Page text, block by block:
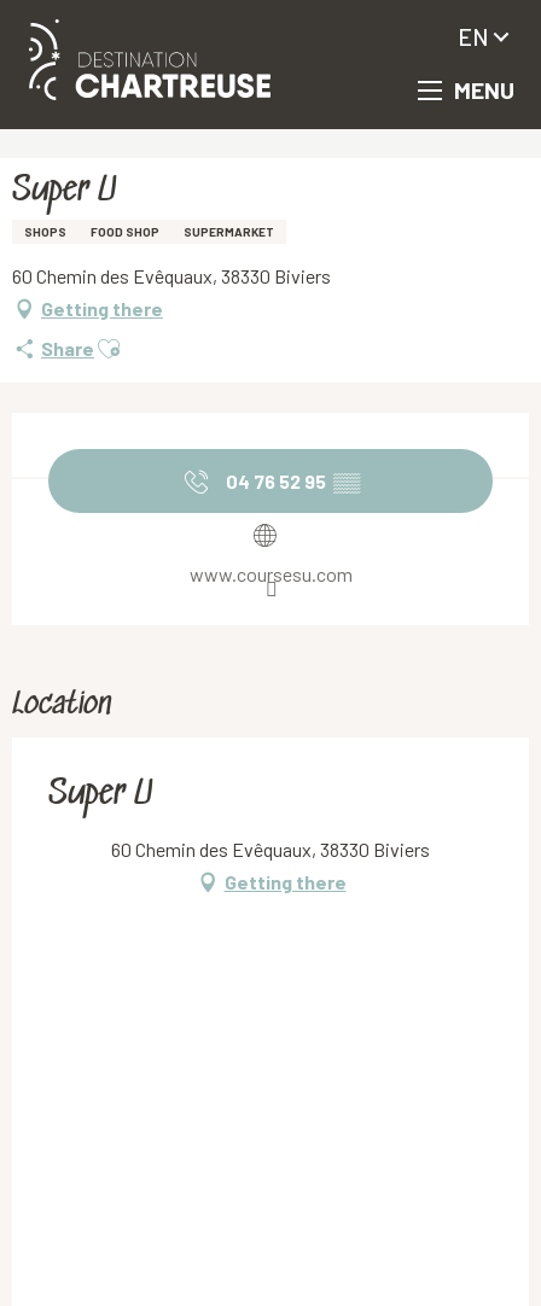
Aller
principal
MENU
EN
Super U
SHOPS FOOD SHOP SUPERMARKET
60 Chemin des Evêquaux, 38330 Biviers
Getting there
Share Ajouter aux favoris
04 76 52 95 ▒▒
www.coursesu.com
Location
Super U
60 Chemin des Evêquaux, 38330 Biviers
Getting there